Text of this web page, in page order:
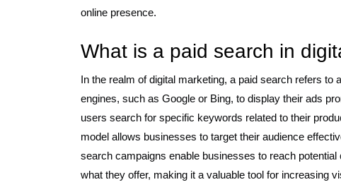
online presence.
What is a paid search in
In the realm of digital marketing, a paid search refers
engines, such as Google or Bing, to display their ads
users search for specific keywords related to their
model allows businesses to target their audience
search campaigns enable businesses to reach
what they offer, making it a valuable tool for increasing